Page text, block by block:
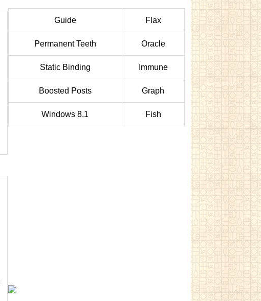
Guide Flax
Permanent Teeth Oracle
Static Binding Immune
Boosted Posts Graph
Windows 8.1 Fish